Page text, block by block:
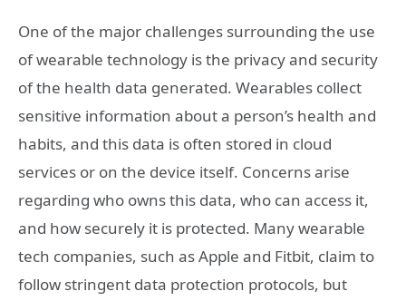
One of the major challenges surrounding the use
of wearable technology is the privacy and security
of the health data generated. Wearables collect
sensitive information about a person’s health and
habits, and this data is often stored in cloud
services or on the device itself. Concerns arise
regarding who owns this data, who can access it,
and how securely it is protected. Many wearable
tech companies, such as Apple and Fitbit, claim to
follow stringent data protection protocols, but